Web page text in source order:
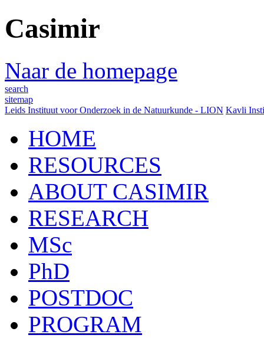
Casimir
Naar de homepage
search
sitemap
Leids Instituut voor Onderzoek in de Natuurkunde - LION Kavli
HOME
RESOURCES
ABOUT CASIMIR
RESEARCH
MSc
PhD
POSTDOC
PROGRAM